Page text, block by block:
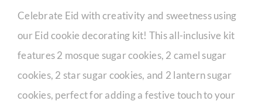
Celebrate Eid with creativity and sweetness using
our Eid cookie decorating kit! This all-inclusive kit
features 2 mosque sugar cookies, 2 camel sugar
cookies, 2 star sugar cookies, and 2 lantern sugar
cookies, perfect for adding a festive touch to your